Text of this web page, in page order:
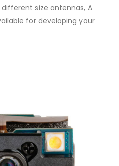
size antennas, A
for developing your